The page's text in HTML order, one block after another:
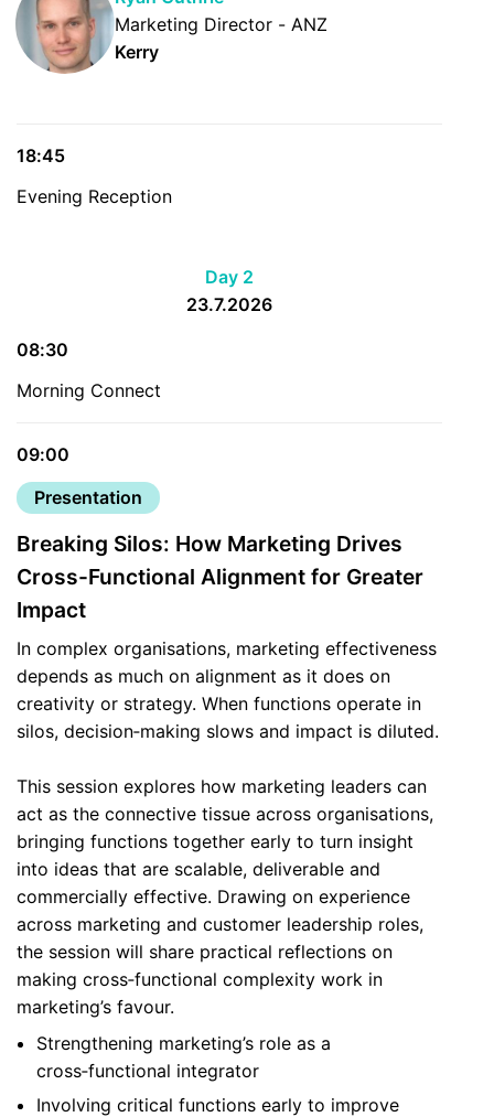
Marketing Director - ANZ
Kerry
18:45
Evening Reception
Day 2
23.7.2026
08:30
Morning Connect
09:00
Presentation
Breaking Silos: How Marketing Drives
Cross-Functional Alignment for Greater
Impact
In complex organisations, marketing effectiveness
depends as much on alignment as it does on
creativity or strategy. When functions operate in
silos, decision‑making slows and impact is diluted.
This session explores how marketing leaders can
act as the connective tissue across organisations,
bringing functions together early to turn insight
into ideas that are scalable, deliverable and
commercially effective. Drawing on experience
across marketing and customer leadership roles,
the session will share practical reflections on
making cross‑functional complexity work in
marketing’s favour.
Strengthening marketing’s role as a
cross‑functional integrator
Involving critical functions early to improve